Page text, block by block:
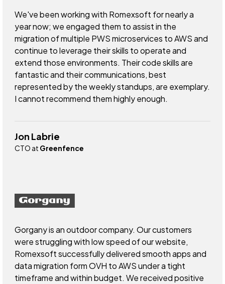
We've been working with Romexsoft for nearly a
year now; we engaged them to assist in the
migration of multiple PWS microservices to AWS and
continue to leverage their skills to operate and
extend those environments. Their code skills are
fantastic and their communications, best
represented by the weekly standups, are exemplary.
I cannot recommend them highly enough.
Jon Labrie
CTO at Greenfence
Gorgany is an outdoor company. Our customers
were struggling with low speed of our website,
Romexsoft successfully delivered smooth apps and
data migration form OVH to AWS under a tight
timeframe and within budget. We received positive